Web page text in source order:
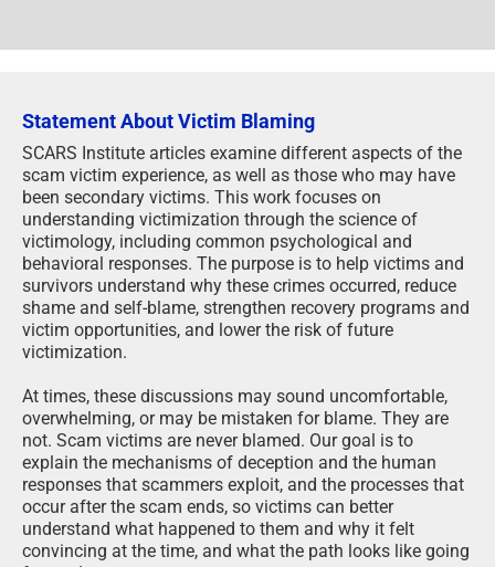
Statement About Victim Blaming
SCARS Institute articles examine different aspects of the
scam victim experience, as well as those who may have
been secondary victims. This work focuses on
understanding victimization through the science of
victimology, including common psychological and
behavioral responses. The purpose is to help victims and
survivors understand why these crimes occurred, reduce
shame and self-blame, strengthen recovery programs and
victim opportunities, and lower the risk of future
victimization.
At times, these discussions may sound uncomfortable,
overwhelming, or may be mistaken for blame. They are
not. Scam victims are never blamed. Our goal is to
explain the mechanisms of deception and the human
responses that scammers exploit, and the processes that
occur after the scam ends, so victims can better
understand what happened to them and why it felt
convincing at the time, and what the path looks like going